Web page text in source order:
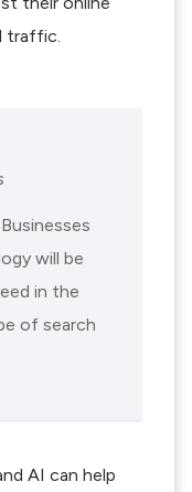
traffic.
will be
in the
of search
AI can help